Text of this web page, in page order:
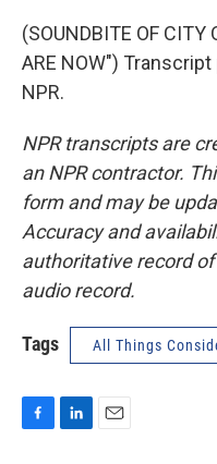
(SOUNDBITE OF CITY
ARE NOW")
NPR.
NPR transcripts are
an NPR contractor.
form and may be
Accuracy and
authoritative record of
audio record.
Tags All Things